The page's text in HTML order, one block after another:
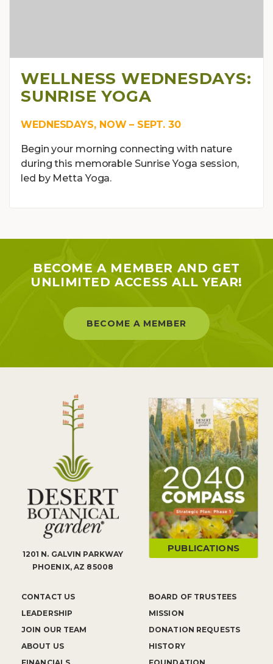
WELLNESS WEDNESDAYS:
SUNRISE YOGA
WEDNESDAYS, NOW – SEPT. 30
Begin your morning connecting with nature
during this memorable Sunrise Yoga session,
led by Metta Yoga.
BECOME A MEMBER AND GET
UNLIMITED ACCESS ALL YEAR!
BECOME A MEMBER
1201 N. GALVIN PARKWAY
PHOENIX, AZ 85008
CONTACT US
LEADERSHIP
JOIN OUR TEAM
ABOUT US
BOARD OF TRUSTEES
MISSION
DONATION REQUESTS
HISTORY
PUBLICATIONS